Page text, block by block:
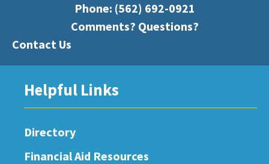
Phone: (562) 692-0921
Comments? Questions?
Contact Us
Helpful Links
Directory
Financial Aid Resources